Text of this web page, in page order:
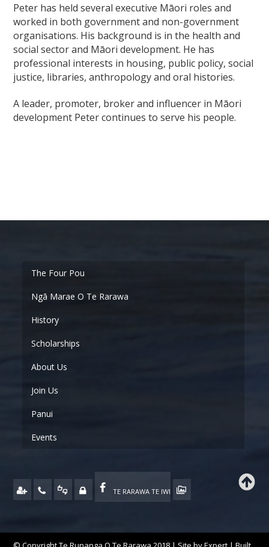
Peter has held several executive Māori roles and
worked in both government and non-government
organisations. His background is in the health and
social sector and Māori development. He has
professional interests in housing, public policy, social
justice, libraries, anthropology and oral histories.
A leader, promoter, broker and influencer in Māori
development Peter continues to serve his people.
Ngā Marae O Te Rarawa
History
Scholarships
About Us
Join Us
Panui
Events
TE RARAWA TE IWI